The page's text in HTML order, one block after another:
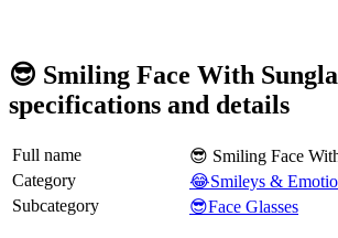
😎 Smiling Face With
specifications and details
Full name
😎 Smiling Face
Category
😂Smileys &
Subcategory
😎Face Glasses